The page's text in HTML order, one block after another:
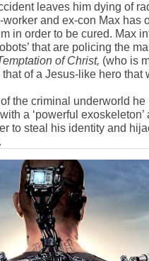
leaves him dying of
and ex-con Max has
in order to be cured. Max
that are policing the
of Christ, (who is
that of a Jesus-like hero
the criminal underworld he
a ‘powerful exoskeleton’
to steal his identity and